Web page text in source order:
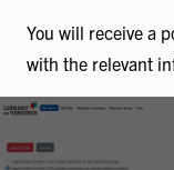
You will receive a
with the relevant